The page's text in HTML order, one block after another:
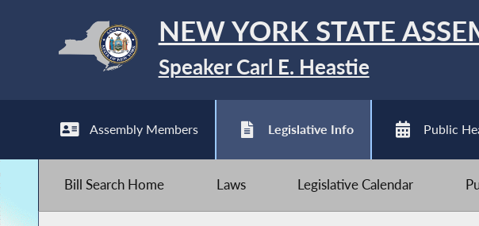
NEW YORK STATE
Speaker Carl E. Heastie
Assembly Members Legislative Info Public
Bill Search Home Laws Legislative Calendar